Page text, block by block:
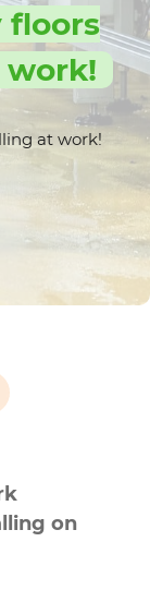
floors
work!
at work!
on